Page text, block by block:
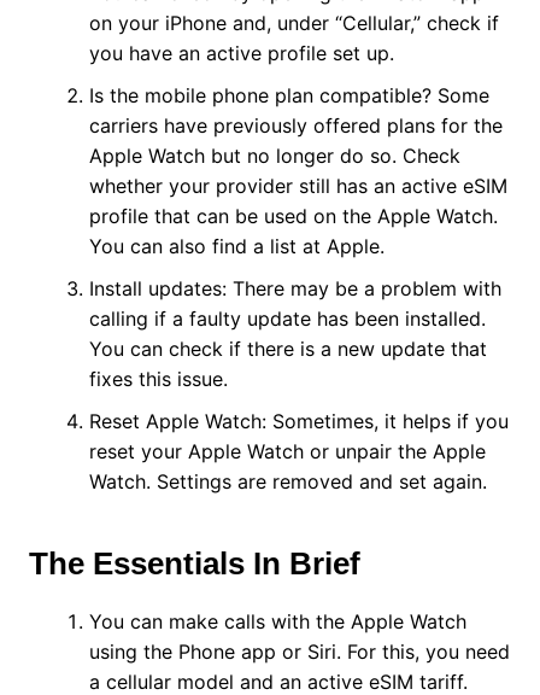
on your iPhone and, under “Cellular,” check if
you have an active profile set up.
Is the mobile phone plan compatible? Some
carriers have previously offered plans for the
Apple Watch but no longer do so. Check
whether your provider still has an active eSIM
profile that can be used on the Apple Watch.
You can also find a list at Apple.
Install updates: There may be a problem with
calling if a faulty update has been installed.
You can check if there is a new update that
fixes this issue.
Reset Apple Watch: Sometimes, it helps if you
reset your Apple Watch or unpair the Apple
Watch. Settings are removed and set again.
The Essentials In Brief
You can make calls with the Apple Watch
using the Phone app or Siri. For this, you need
a cellular model and an active eSIM tariff.